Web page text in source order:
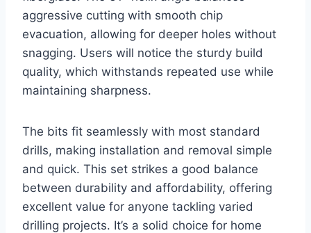
aggressive cutting with smooth chip
evacuation, allowing for deeper holes without
snagging. Users will notice the sturdy build
quality, which withstands repeated use while
maintaining sharpness.
The bits fit seamlessly with most standard
drills, making installation and removal simple
and quick. This set strikes a good balance
between durability and affordability, offering
excellent value for anyone tackling varied
drilling projects. It’s a solid choice for home